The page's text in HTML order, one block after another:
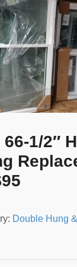
1/2″
Double Hung